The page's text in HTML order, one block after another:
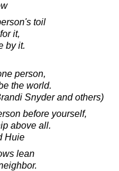
toil
it,
by it.
person,
the world.
Snyder and others)
before yourself,
above all.
Huie
lean